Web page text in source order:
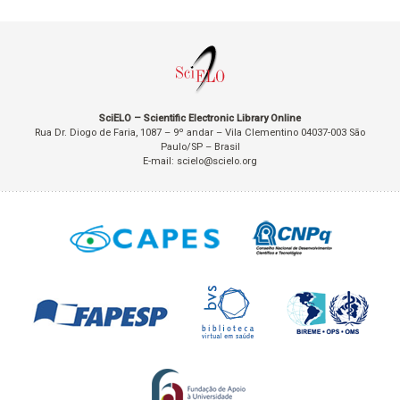
SciELO – Scientific Electronic Library Online
Rua Dr. Diogo de Faria, 1087 – 9º andar – Vila Clementino 04037-003 São
Paulo/SP – Brasil
E-mail: scielo@scielo.org